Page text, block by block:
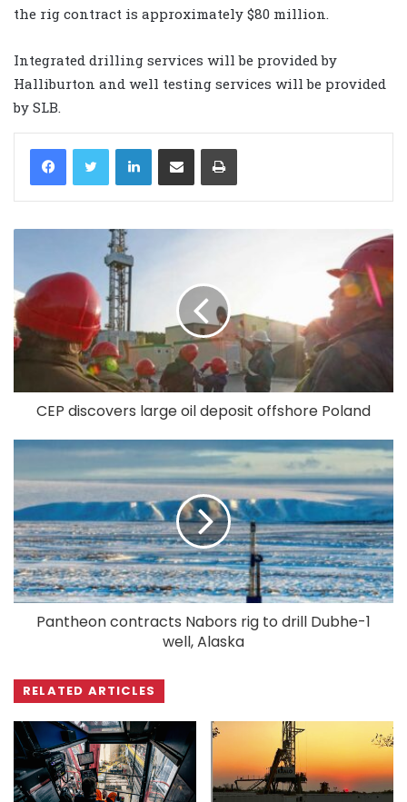
the rig contract is approximately $80 million.
Integrated drilling services will be provided by
Halliburton and well testing services will be provided
by SLB.
LinkedIn
CEP discovers large oil deposit offshore Poland
Pantheon contracts Nabors rig to drill Dubhe-1
well, Alaska
RELATED ARTICLES